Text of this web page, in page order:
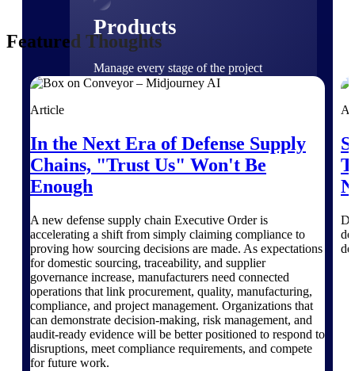
Products
Manage every stage of the project
lifecycle: win, plan, execute, and
Explore All
Solutions
All Products
Featured Thoughts
Article
In the Next Era of Defense Supply
Chains, "Trust Us" Won't Be
Enough
A new defense supply chain Executive Order is
accelerating a shift from simply claiming compliance to
proving how sourcing decisions are made. As expectations
for domestic sourcing, traceability, and supplier
governance increase, manufacturers need connected
operations that link procurement, quality, manufacturing,
compliance, and project management. Organizations that
can demonstrate decision-making, risk management, and
audit-ready evidence will be better positioned to respond to
disruptions, meet compliance requirements, and compete
for future work.